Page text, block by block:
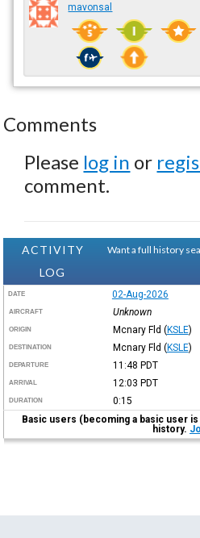
mavonsal
Comments
Please log in or
comment.
ACTIVITY
LOG
Want a full history
DATE 02-Aug-2026
AIRCRAFT Unknown
ORIGIN Mcnary Fld (KSLE)
DESTINATION Mcnary Fld (KSLE)
DEPARTURE 11:48 PDT
ARRIVAL 12:03 PDT
DURATION
0:15
Basic users (becoming a basic user
history.